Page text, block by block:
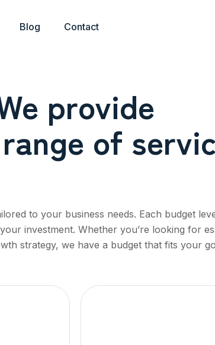
Blog Contact
provide
of
to your business needs. Each budget
investment. Whether you’re looking for
strategy, we have a budget that fits your